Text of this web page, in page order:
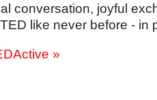
conversation, joyful
like never before - in
»